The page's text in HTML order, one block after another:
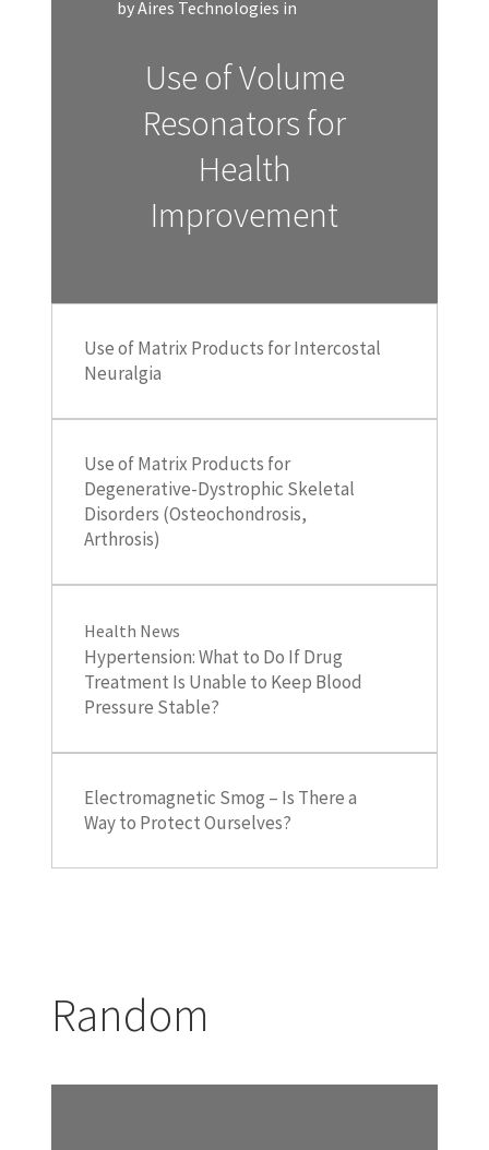
by Aires Technologies in
Use of Volume
Resonators for
Health
Improvement
Use of Matrix Products for Intercostal
Neuralgia
Use of Matrix Products for
Degenerative-Dystrophic Skeletal
Disorders (Osteochondrosis,
Arthrosis)
Health News
Hypertension: What to Do If Drug
Treatment Is Unable to Keep Blood
Pressure Stable?
Electromagnetic Smog – Is There a
Way to Protect Ourselves?
Random